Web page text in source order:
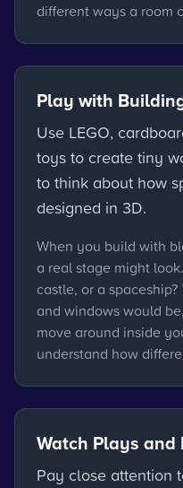
different ways a room
Play with
Use LEGO,
toys to create tiny
to think about how
designed in 3D.
When you build with
a real stage might
castle, or a
and windows would
move around inside
understand how
Watch Plays and
Pay close attention